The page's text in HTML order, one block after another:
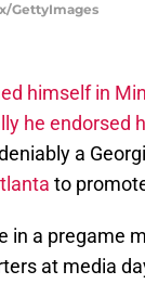
GettyImages
himself in
he endorsed
a
to
in a pregame
at media